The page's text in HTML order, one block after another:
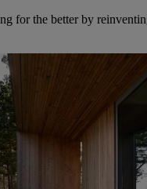
for the better by